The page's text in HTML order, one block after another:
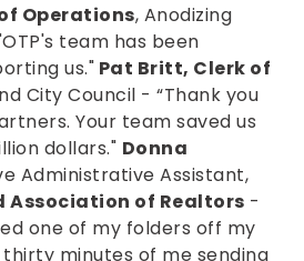
Operations, Anodizing
team has been
us." Pat Britt, Clerk of
City Council - “Thank you
Your team saved us
dollars." Donna
Administrative Assistant,
Association of Realtors -
one of my folders off my
thirty minutes of me sending